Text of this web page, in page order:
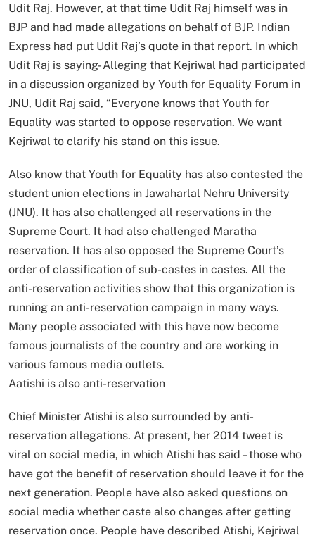
Udit Raj. However, at that time Udit Raj himself was in
BJP and had made allegations on behalf of BJP. Indian
Express had put Udit Raj’s quote in that report. In which
Udit Raj is saying- Alleging that Kejriwal had participated
in a discussion organized by Youth for Equality Forum in
JNU, Udit Raj said, “Everyone knows that Youth for
Equality was started to oppose reservation. We want
Kejriwal to clarify his stand on this issue.
Also know that Youth for Equality has also contested the
student union elections in Jawaharlal Nehru University
(JNU). It has also challenged all reservations in the
Supreme Court. It had also challenged Maratha
reservation. It has also opposed the Supreme Court’s
order of classification of sub-castes in castes. All the
anti-reservation activities show that this organization is
running an anti-reservation campaign in many ways.
Many people associated with this have now become
famous journalists of the country and are working in
various famous media outlets.
Aatishi is also anti-reservation
Chief Minister Atishi is also surrounded by anti-
reservation allegations. At present, her 2014 tweet is
viral on social media, in which Atishi has said – those who
have got the benefit of reservation should leave it for the
next generation. People have also asked questions on
social media whether caste also changes after getting
reservation once. People have described Atishi, Kejriwal